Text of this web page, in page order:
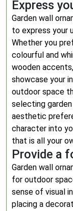
Express
Garden wall
to express your
Whether you
colourful and
wooden
showcase your
outdoor space
selecting
aesthetic
character into
that is all your
Provide a
Garden wall
for outdoor
sense of visual
placing a